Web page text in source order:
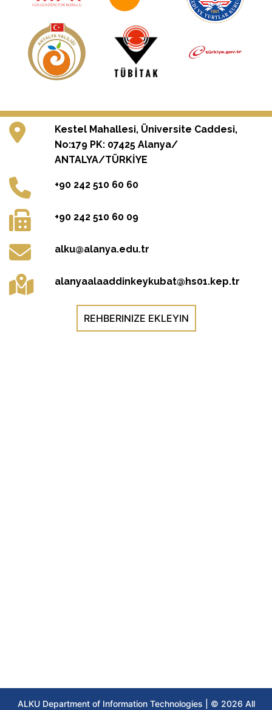
Kestel Mahallesi, Üniversite Caddesi,
No:179 PK: 07425 Alanya/
ANTALYA/TÜRKİYE
+90 242 510 60 60
+90 242 510 60 09
alku@alanya.edu.tr
alanyaalaaddinkeykubat@hs01.kep.tr
REHBERINIZE EKLEYIN
ALKU Department of Information Technologies | © 2026 All